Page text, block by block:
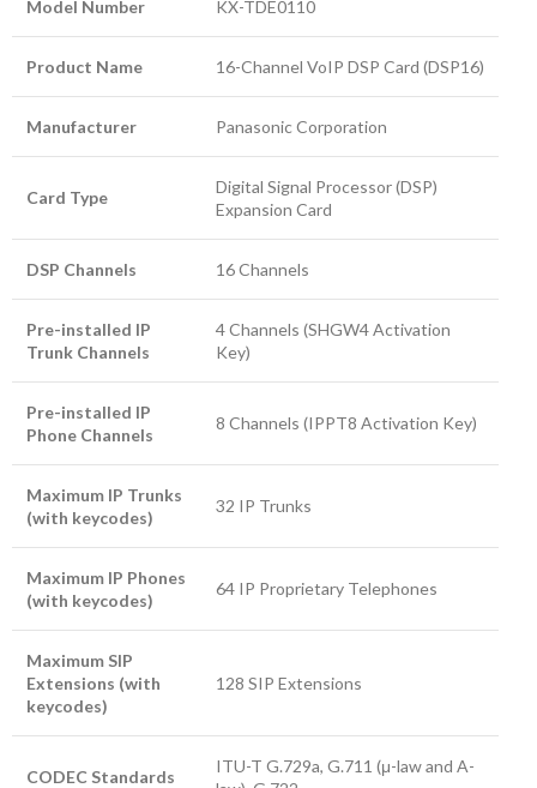
Model Number KX-TDE0110
Product Name 16-Channel VoIP DSP Card (DSP16)
Manufacturer Panasonic Corporation
Card Type
Digital Signal Processor (DSP)
Expansion Card
DSP Channels 16 Channels
Pre-installed IP
Trunk Channels
4 Channels (SHGW4 Activation
Key)
Pre-installed IP
Phone Channels
8 Channels (IPPT8 Activation Key)
Maximum IP Trunks
(with keycodes)
32 IP Trunks
Maximum IP Phones
(with keycodes)
64 IP Proprietary Telephones
Maximum SIP
Extensions (with
keycodes)
128 SIP Extensions
CODEC Standards
ITU-T G.729a, G.711 (μ-law and A-